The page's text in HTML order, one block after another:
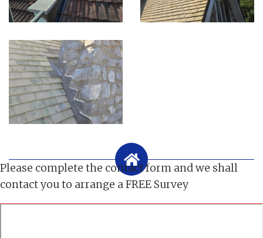
Please complete the contact form and we shall
contact you to arrange a FREE Survey